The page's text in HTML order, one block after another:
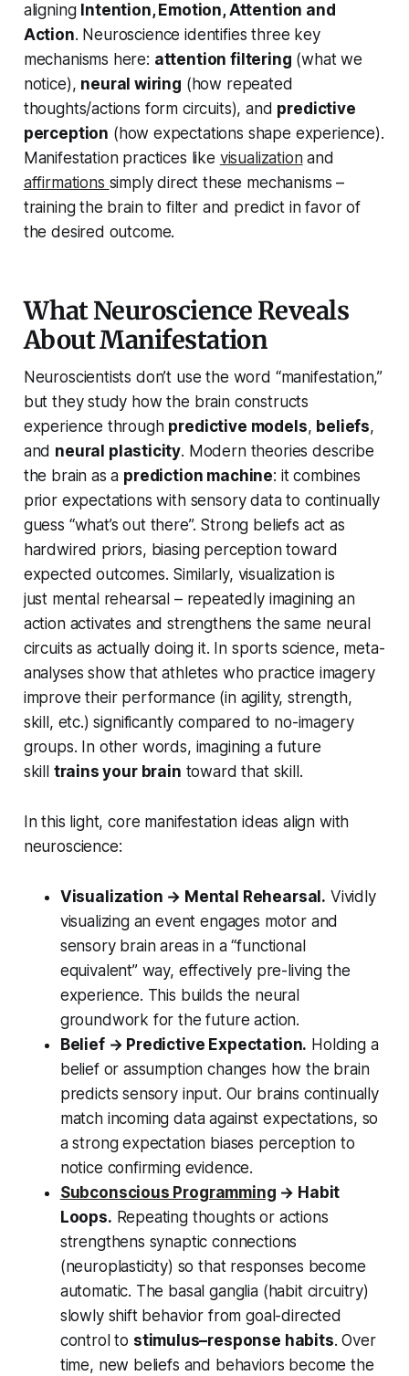
aligning Intention, Emotion, Attention and
Action. Neuroscience identifies three key
mechanisms here: attention filtering (what we
notice), neural wiring (how repeated
thoughts/actions form circuits), and predictive
perception (how expectations shape experience).
Manifestation practices like visualizationand
affirmations simply direct these mechanisms –
training the brain to filter and predict in favor of
the desired outcome.
What Neuroscience Reveals
About Manifestation
Neuroscientists don’t use the word “manifestation,”
but they study how the brain constructs
experience through predictive models, beliefs,
and neural plasticity. Modern theories describe
the brain as a prediction machine: it combines
prior expectations with sensory data to continually
guess “what’s out there”. Strong beliefs act as
hardwired priors, biasing perception toward
expected outcomes. Similarly, visualization is
just mental rehearsal – repeatedly imagining an
action activates and strengthens the same neural
circuits as actually doing it. In sports science, meta-
analyses show that athletes who practice imagery
improve their performance (in agility, strength,
skill, etc.) significantly compared to no-imagery
groups. In other words, imagining a future
skill trains your brain toward that skill.
In this light, core manifestation ideas align with
neuroscience:
Visualization → Mental Rehearsal. Vividly
visualizing an event engages motor and
sensory brain areas in a “functional
equivalent” way, effectively pre-living the
experience. This builds the neural
groundwork for the future action.
Belief → Predictive Expectation. Holding a
belief or assumption changes how the brain
predicts sensory input. Our brains continually
match incoming data against expectations, so
a strong expectation biases perception to
notice confirming evidence.
Subconscious Programming → Habit
Loops. Repeating thoughts or actions
strengthens synaptic connections
(neuroplasticity) so that responses become
automatic. The basal ganglia (habit circuitry)
slowly shift behavior from goal-directed
control to stimulus–response habits. Over
time, new beliefs and behaviors become the